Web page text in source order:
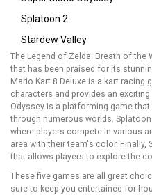
Splatoon 2
Stardew Valley
The Legend of Zelda: Breath of the
that has been praised for its
Mario Kart 8 Deluxe is a kart
characters and provides an
Odyssey is a platforming game
through numerous worlds.
where players compete in various
area with their team's color.
that allows players to explore the
These five games are all great
sure to keep you entertained for